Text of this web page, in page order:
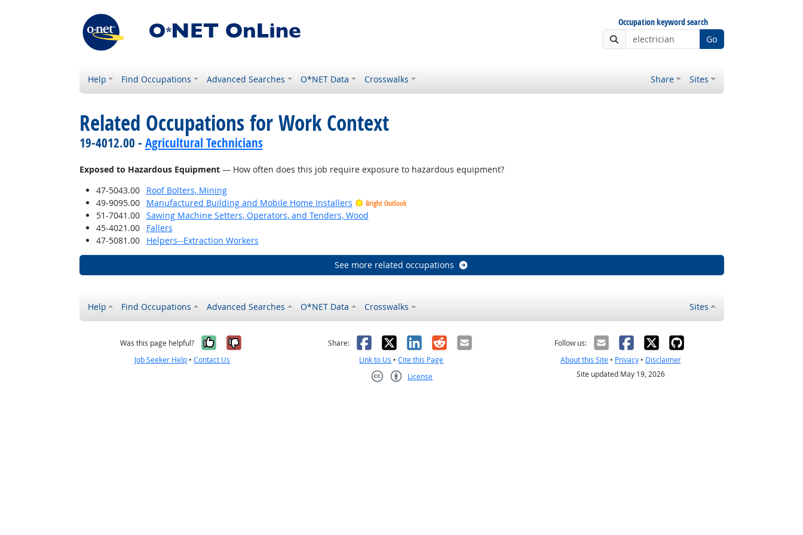
Occupation keyword search
Go
Help Find Occupations Advanced Searches O*NET Data Crosswalks Share Sites
Related Occupations for Work Context
19-4012.00 - Agricultural Technicians
Exposed to Hazardous Equipment— How often does this job require exposure to hazardous equipment?
47-5043.00
Roof Bolters, Mining
49-9095.00
Manufactured Building and Mobile Home Installers Bright Outlook
51-7041.00
Sawing Machine Setters, Operators, and Tenders, Wood
45-4021.00
Fallers
47-5081.00
Helpers--Extraction Workers
See more related occupations
Help Find Occupations Advanced Searches O*NET Data Crosswalks Sites
Was this page helpful? Yes, it was helpful
No, it was not helpful
Job Seeker Help •Contact Us
Share: Facebook
X LinkedIn
RedditEmail
Link to Us •Cite this Page
License
Follow us:
About this Site• Privacy• Disclaimer
Site updated May 19, 2026